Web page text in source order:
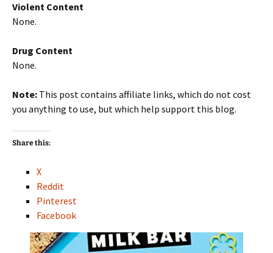
Violent Content
None.
Drug Content
None.
Note: This post contains affiliate links, which do not cost
you anything to use, but which help support this blog.
Share this:
X
Reddit
Pinterest
Facebook